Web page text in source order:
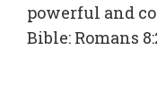
powerful and
Bible: Romans